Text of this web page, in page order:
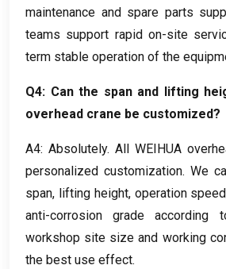
maintenance and spare parts
teams support rapid on-site
term stable operation of the
Q4: Can the span and lifting
overhead crane be customized?
A4: Absolutely. All WEIHUA
personalized customization. We
span, lifting height, operation speed
anti-corrosion grade according
workshop site size and working
the best use effect.